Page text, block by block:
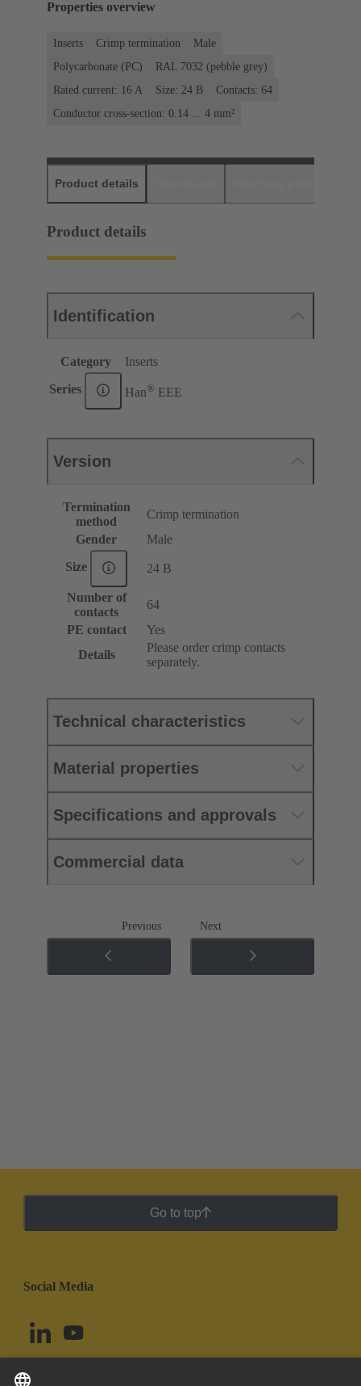
Properties overview
Inserts Crimp termination
Male
Polycarbonate (PC)
RAL 7032 (pebble grey)
Rated current: ‌16 A
Size: 24 B
Contacts: 64
Conductor cross-section: 0.14 ... 4 mm²
Product details
Product details
Identification
Category Inserts
Series Han® EEE
Version
Termination
method
Crimp termination
Gender
Male
Size 24 B
Number of
contacts
64
PE contact
Yes
Details
Please order crimp contacts
separately.
Technical characteristics
Material properties
Specifications and approvals
Commercial data
Previous Next
Go to top
Social Media